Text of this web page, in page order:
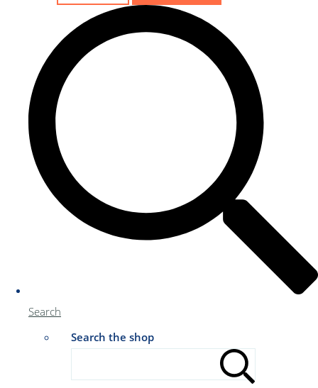
Search
Search the shop